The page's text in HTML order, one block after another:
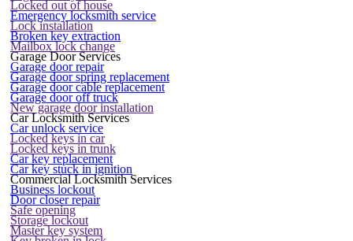
Locked out of house
Emergency locksmith service
Lock installation
Broken key extraction
Mailbox lock change
Garage Door Services
Garage door repair
Garage door spring replacement
Garage door cable replacement
Garage door off truck
New garage door installation
Car Locksmith Services
Car unlock service
Locked keys in car
Locked keys in trunk
Car key replacement
Car key stuck in ignition
Commercial Locksmith Services
Business lockout
Door closer repair
Safe opening
Storage lockout
Master key system